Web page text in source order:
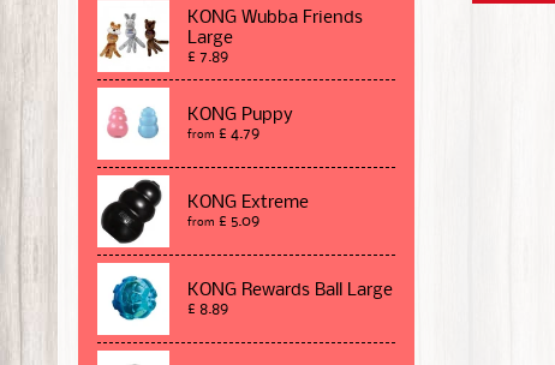
KONG Wubba Friends
Large
£ 7.89
KONG Puppy
from £ 4.79
KONG Extreme
from £ 5.09
KONG Rewards Ball Large
£ 8.89